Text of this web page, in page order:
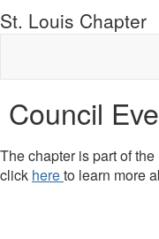
St. Louis Chapter
Council
The chapter is part of
click hereto learn more